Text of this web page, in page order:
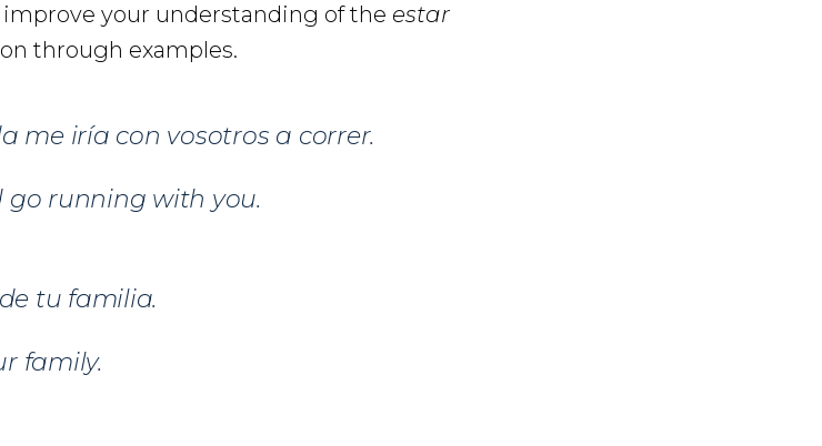
improve your understanding of the estar
through examples.
me iría con vosotros a correr.
go running with you.
tu familia.
family.